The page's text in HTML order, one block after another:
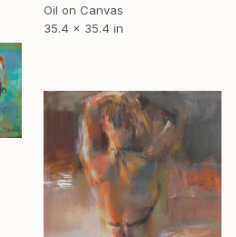
Oil on Canvas
35.4 x 35.4 in